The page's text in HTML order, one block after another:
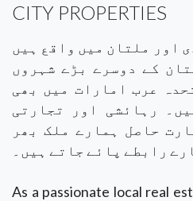
CITY PROPERTIES
اور ملتان میں واقع ہیں
کے دوسرے بڑے شہروں
عرب امارات میں بھی
رہائشی اور تجارتی
حاصل ہمارے ملک بھر
رابطے پائے جاتے ہیں۔
As a passionate local real